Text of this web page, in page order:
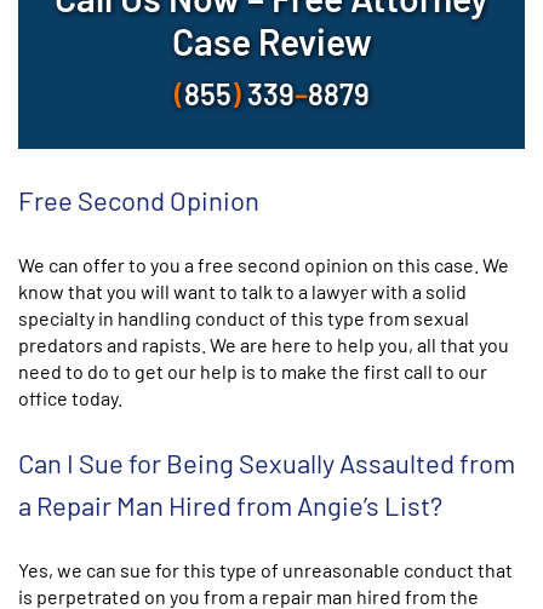
Case Review
(855)339–8879
Free Second Opinion
We can offer to you a free second opinion on this case. We
know that you will want to talk to a lawyer with a solid
specialty in handling conduct of this type from sexual
predators and rapists. We are here to help you, all that you
need to do to get our help is to make the first call to our
office today.
Can I Sue for Being Sexually Assaulted from
a Repair Man Hired from Angie’s List?
Yes, we can sue for this type of unreasonable conduct that
is perpetrated on you from a repair man hired from the